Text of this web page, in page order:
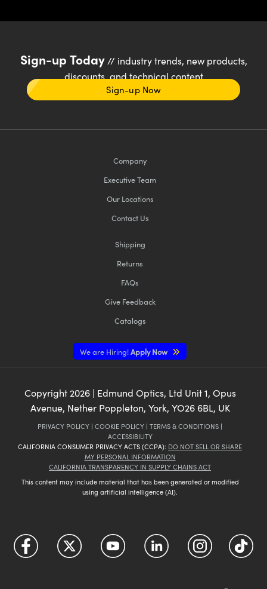
Sign-up Today// industry trends, new products,
discounts, and technical content
Sign-up Now
Company
Executive Team
Our Locations
Contact Us
Shipping
Returns
FAQs
Give Feedback
Catalogs
We are Hiring!Apply Now
Copyright 2026| Edmund Optics, Ltd Unit 1, Opus
Avenue, Nether Poppleton, York, YO26 6BL, UK
PRIVACY POLICY | COOKIE POLICY | TERMS & CONDITIONS |
ACCESSIBILITY
CALIFORNIA CONSUMER PRIVACY ACTS (CCPA): DO NOT SELL OR SHARE
MY PERSONAL INFORMATION
CALIFORNIA TRANSPARENCY IN SUPPLY CHAINS ACT
This content may include material that has been generated or modified
using artificial intelligence (AI).